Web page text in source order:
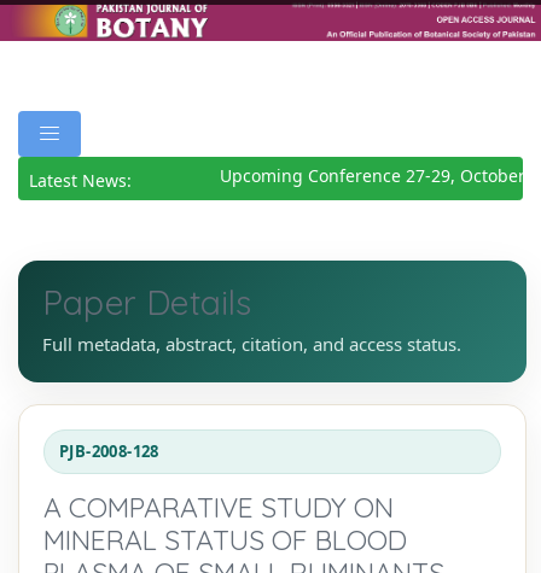
Latest News: Upcoming Conference 27-29, October
Paper Details
Full metadata, abstract, citation, and access status.
PJB-2008-128
A COMPARATIVE STUDY ON
MINERAL STATUS OF BLOOD